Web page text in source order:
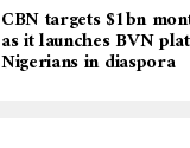
CBN targets $1bn
as it launches BVN
Nigerians in diaspora